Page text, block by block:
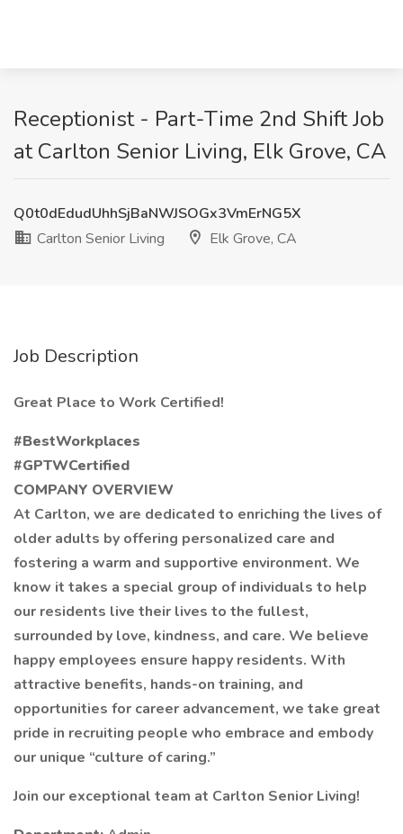
Receptionist - Part-Time 2nd Shift Job
at Carlton Senior Living, Elk Grove, CA
Q0t0dEdudUhhSjBaNWJSOGx3VmErNG5X
Carlton Senior Living
Elk Grove, CA
Job Description
Great Place to Work Certified!
#BestWorkplaces
#GPTWCertified
COMPANY OVERVIEW
At Carlton, we are dedicated to enriching the lives of
older adults by offering personalized care and
fostering a warm and supportive environment. We
know it takes a special group of individuals to help
our residents live their lives to the fullest,
surrounded by love, kindness, and care. We believe
happy employees ensure happy residents. With
attractive benefits, hands-on training, and
opportunities for career advancement, we take great
pride in recruiting people who embrace and embody
our unique “culture of caring.”
Join our exceptional team at Carlton Senior Living!